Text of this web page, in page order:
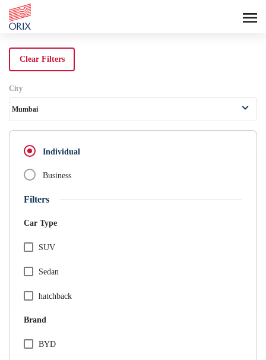
Search Rental Cars - Orix India -
Clear Filters
City
Mumbai
Individual
Business
Filters
Car Type
SUV
Sedan
hatchback
Brand
BYD